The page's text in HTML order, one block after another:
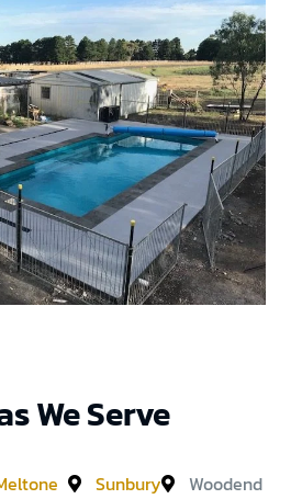
We Serve
Sunbury
Woodend